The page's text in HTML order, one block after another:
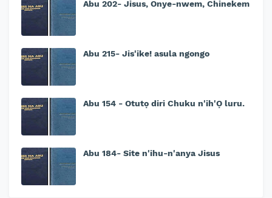
Abu 202- Jisus, Onye-nwem, Chinekem
Abu 215- Jis'ike! asula ngongo
Abu 154 - Otutọ diri Chuku n'ih'Ọ luru.
Abu 184- Site n'ihu-n'anya Jisus